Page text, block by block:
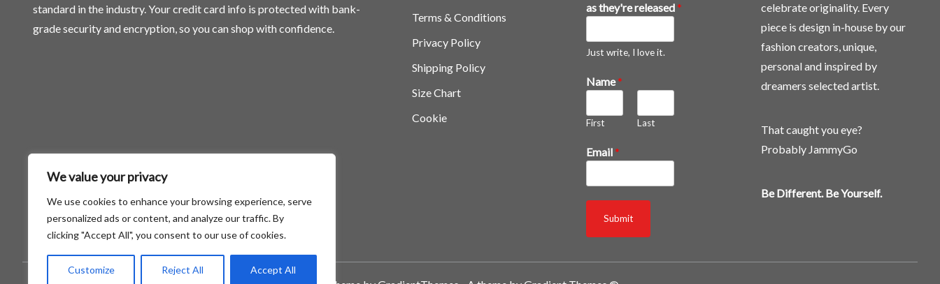
We value your privacy
We use cookies to enhance your browsing experience, serve
personalized ads or content, and analyze our traffic. By
clicking "Accept All", you consent to our use of cookies.
Customize Reject All Accept All
standard in the industry. Your credit card info is protected with bank-
grade security and encryption, so you can shop with confidence.
Terms & Conditions
Privacy Policy
Shipping Policy
Size Chart
Cookie
as they're released*
Just write, I love it.
Name*
First Last
3
0
'
Email*
Submit
celebrate originality. Every
piece is design in-house by our
fashion creators, unique,
personal and inspired by
dreamers selected artist.
That caught you eye?
Probably JammyGo
Be Different. Be Yourself.